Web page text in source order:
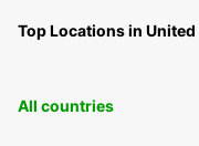
Top Locations in
All countries